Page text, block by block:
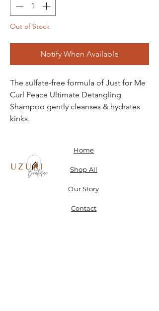
Out of Stock
Notify When Available
The sulfate-free formula of Just for Me
Curl Peace Ultimate Detangling
Shampoo gently cleanses & hydrates
kinks.
Home
Shop All
Our Story
Contact